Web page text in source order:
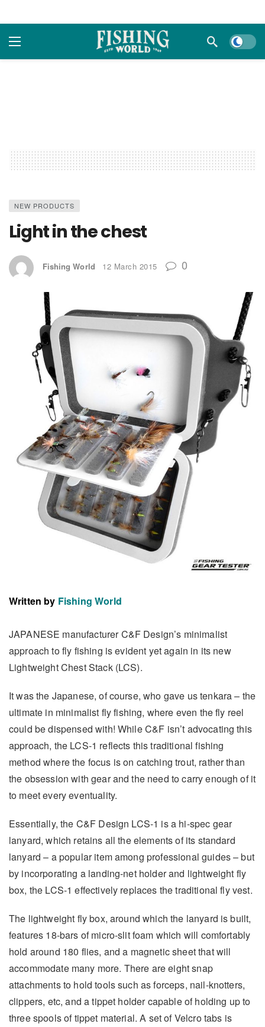
Dark
NEW PRODUCTS
Light in the chest
Fishing World 12 March 2015 0
Written by Fishing World
JAPANESE manufacturer C&F Design’s minimalist
approach to fly fishing is evident yet again in its new
Lightweight Chest Stack (LCS).
It was the Japanese, of course, who gave us tenkara – the
ultimate in minimalist fly fishing, where even the fly reel
could be dispensed with! While C&F isn’t advocating this
approach, the LCS-1 reflects this traditional fishing
method where the focus is on catching trout, rather than
the obsession with gear and the need to carry enough of it
to meet every eventuality.
Essentially, the C&F Design LCS-1 is a hi-spec gear
lanyard, which retains all the elements of its standard
lanyard – a popular item among professional guides – but
by incorporating a landing-net holder and lightweight fly
box, the LCS-1 effectively replaces the traditional fly vest.
The lightweight fly box, around which the lanyard is built,
features 18-bars of micro-slit foam which will comfortably
hold around 180 flies, and a magnetic sheet that will
accommodate many more. There are eight snap
attachments to hold tools such as forceps, nail-knotters,
clippers, etc, and a tippet holder capable of holding up to
three spools of tippet material. A set of Velcro tabs is